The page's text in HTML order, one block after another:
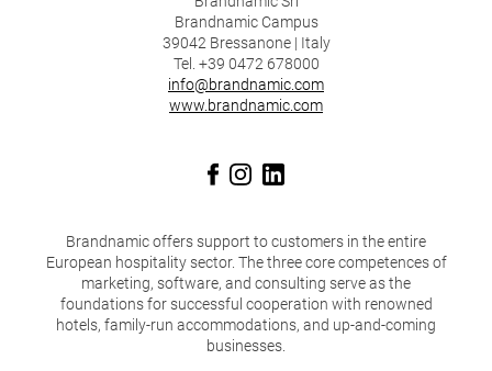
Brandnamic Campus
39042 Bressanone | Italy
Tel. +39 0472 678000
info@brandnamic.com
www.brandnamic.com
Brandnamic offers support to customers in the entire
European hospitality sector. The three core competences of
marketing, software, and consulting serve as the
foundations for successful cooperation with renowned
hotels, family-run accommodations, and up-and-coming
businesses.